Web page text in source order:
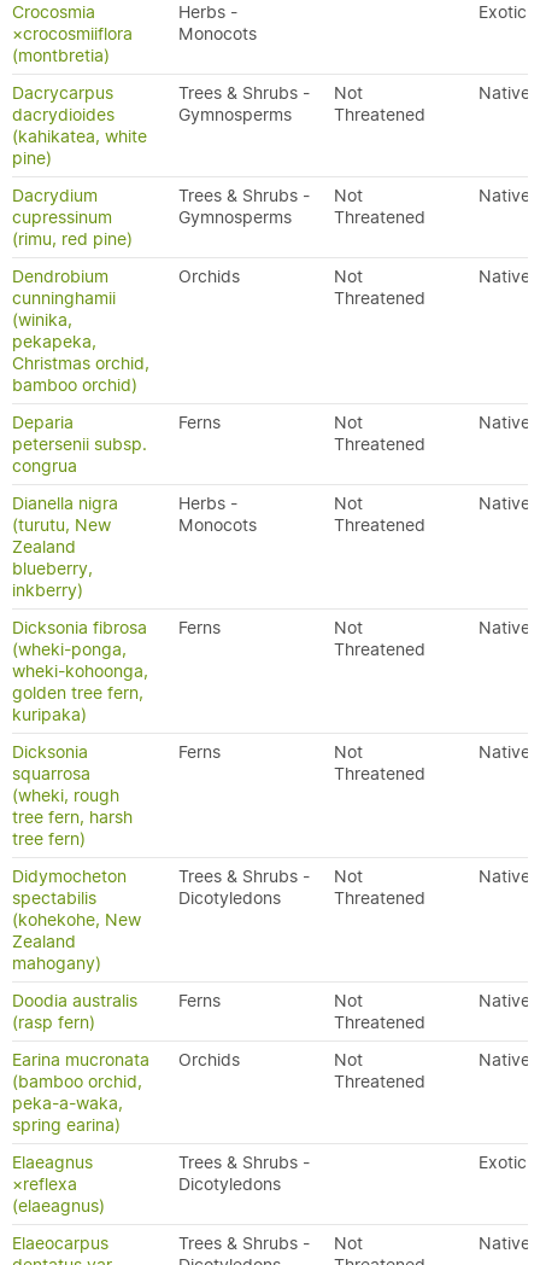
Crocosmia
×crocosmiiflora
(montbretia)
Herbs -
Monocots
Exotic
Dacrycarpus
dacrydioides
(kahikatea, white
pine)
Trees & Shrubs -
Gymnosperms
Not
Threatened
Native
Dacrydium
cupressinum
(rimu, red pine)
Trees & Shrubs -
Gymnosperms
Not
Threatened
Native
Dendrobium
cunninghamii
(winika,
pekapeka,
Christmas orchid,
bamboo orchid)
Orchids
Not
Threatened
Native
Deparia
petersenii subsp.
congrua
Ferns
Not
Threatened
Native
Dianella nigra
(turutu, New
Zealand
blueberry,
inkberry)
Herbs -
Monocots
Not
Threatened
Native
Dicksonia fibrosa
(wheki-ponga,
wheki-kohoonga,
golden tree fern,
kuripaka)
Ferns
Not
Threatened
Native
Dicksonia
squarrosa
(wheki, rough
tree fern, harsh
tree fern)
Ferns
Not
Threatened
Native
Didymocheton
spectabilis
(kohekohe, New
Zealand
mahogany)
Trees & Shrubs -
Dicotyledons
Not
Threatened
Native
Doodia australis
(rasp fern)
Ferns
Not
Threatened
Native
Earina mucronata
(bamboo orchid,
peka-a-waka,
spring earina)
Orchids
Not
Threatened
Native
Elaeagnus
×reflexa
(elaeagnus)
Trees & Shrubs -
Dicotyledons
Exotic
Elaeocarpus
Trees & Shrubs -
Not
Native